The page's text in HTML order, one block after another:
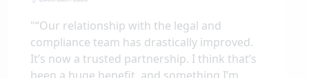
"“Our relationship with the legal and
compliance team has drastically improved.
It’s now a trusted partnership. I think that’s